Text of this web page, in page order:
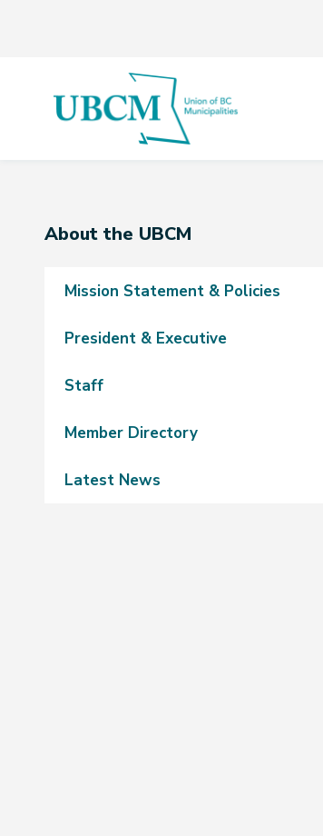
Section
About the UBCM
Mission Statement & Policies
President & Executive
Staff
Member Directory
Latest News